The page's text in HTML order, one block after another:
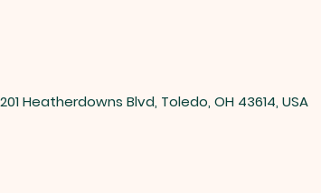
Heatherdowns Blvd, Toledo, OH 43614, USA